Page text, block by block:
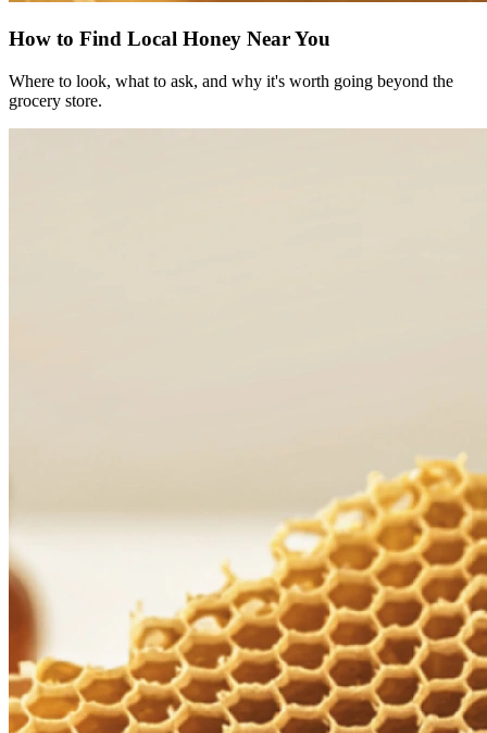
How to Find Local Honey Near You
Where to look, what to ask, and why it's worth going beyond the
grocery store.